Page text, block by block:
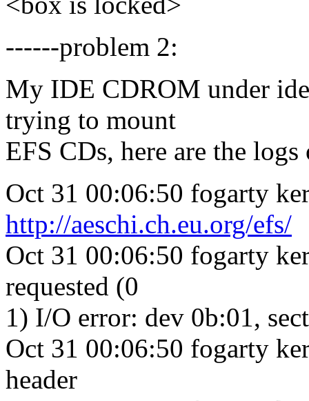
------problem 2:
My IDE CDROM under
trying to mount
EFS CDs, here are the
Oct 31 00:06:50 fogarty
http://aeschi.ch.eu.org/efs/
Oct 31 00:06:50 fogarty
requested (0
1) I/O error: dev 0b:01,
Oct 31 00:06:50 fogarty
header